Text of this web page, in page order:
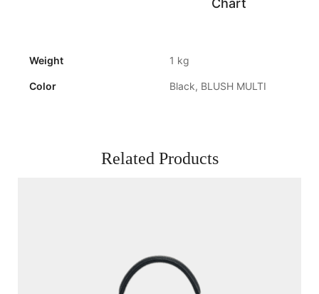
Chart
Weight 1 kg
Color Black, BLUSH MULTI
Related Products